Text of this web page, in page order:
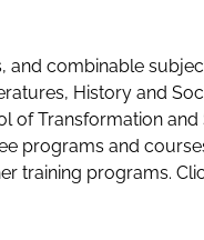
combinable
History and
of Transformation
programs and
training programs.